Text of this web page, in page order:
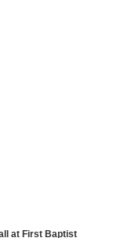
at First Baptist